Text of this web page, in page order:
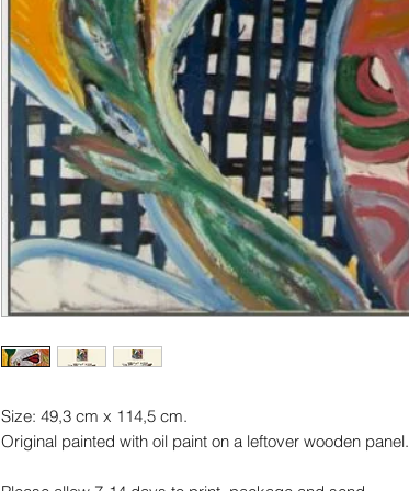
Size: 49,3 cm x 114,5 cm.
Original painted with oil paint on a leftover wooden panel.